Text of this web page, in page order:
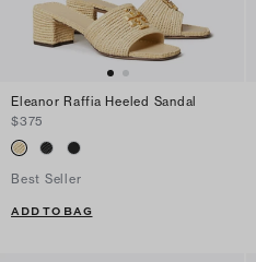
Eleanor Raffia Heeled Sandal
$375
Best Seller
ADD TO BAG